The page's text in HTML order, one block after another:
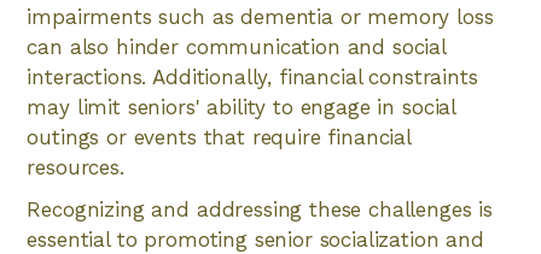
impairments such as dementia or memory loss
can also hinder communication and social
interactions. Additionally, financial constraints
may limit seniors' ability to engage in social
outings or events that require financial
resources.
Recognizing and addressing these challenges is
essential to promoting senior socialization and